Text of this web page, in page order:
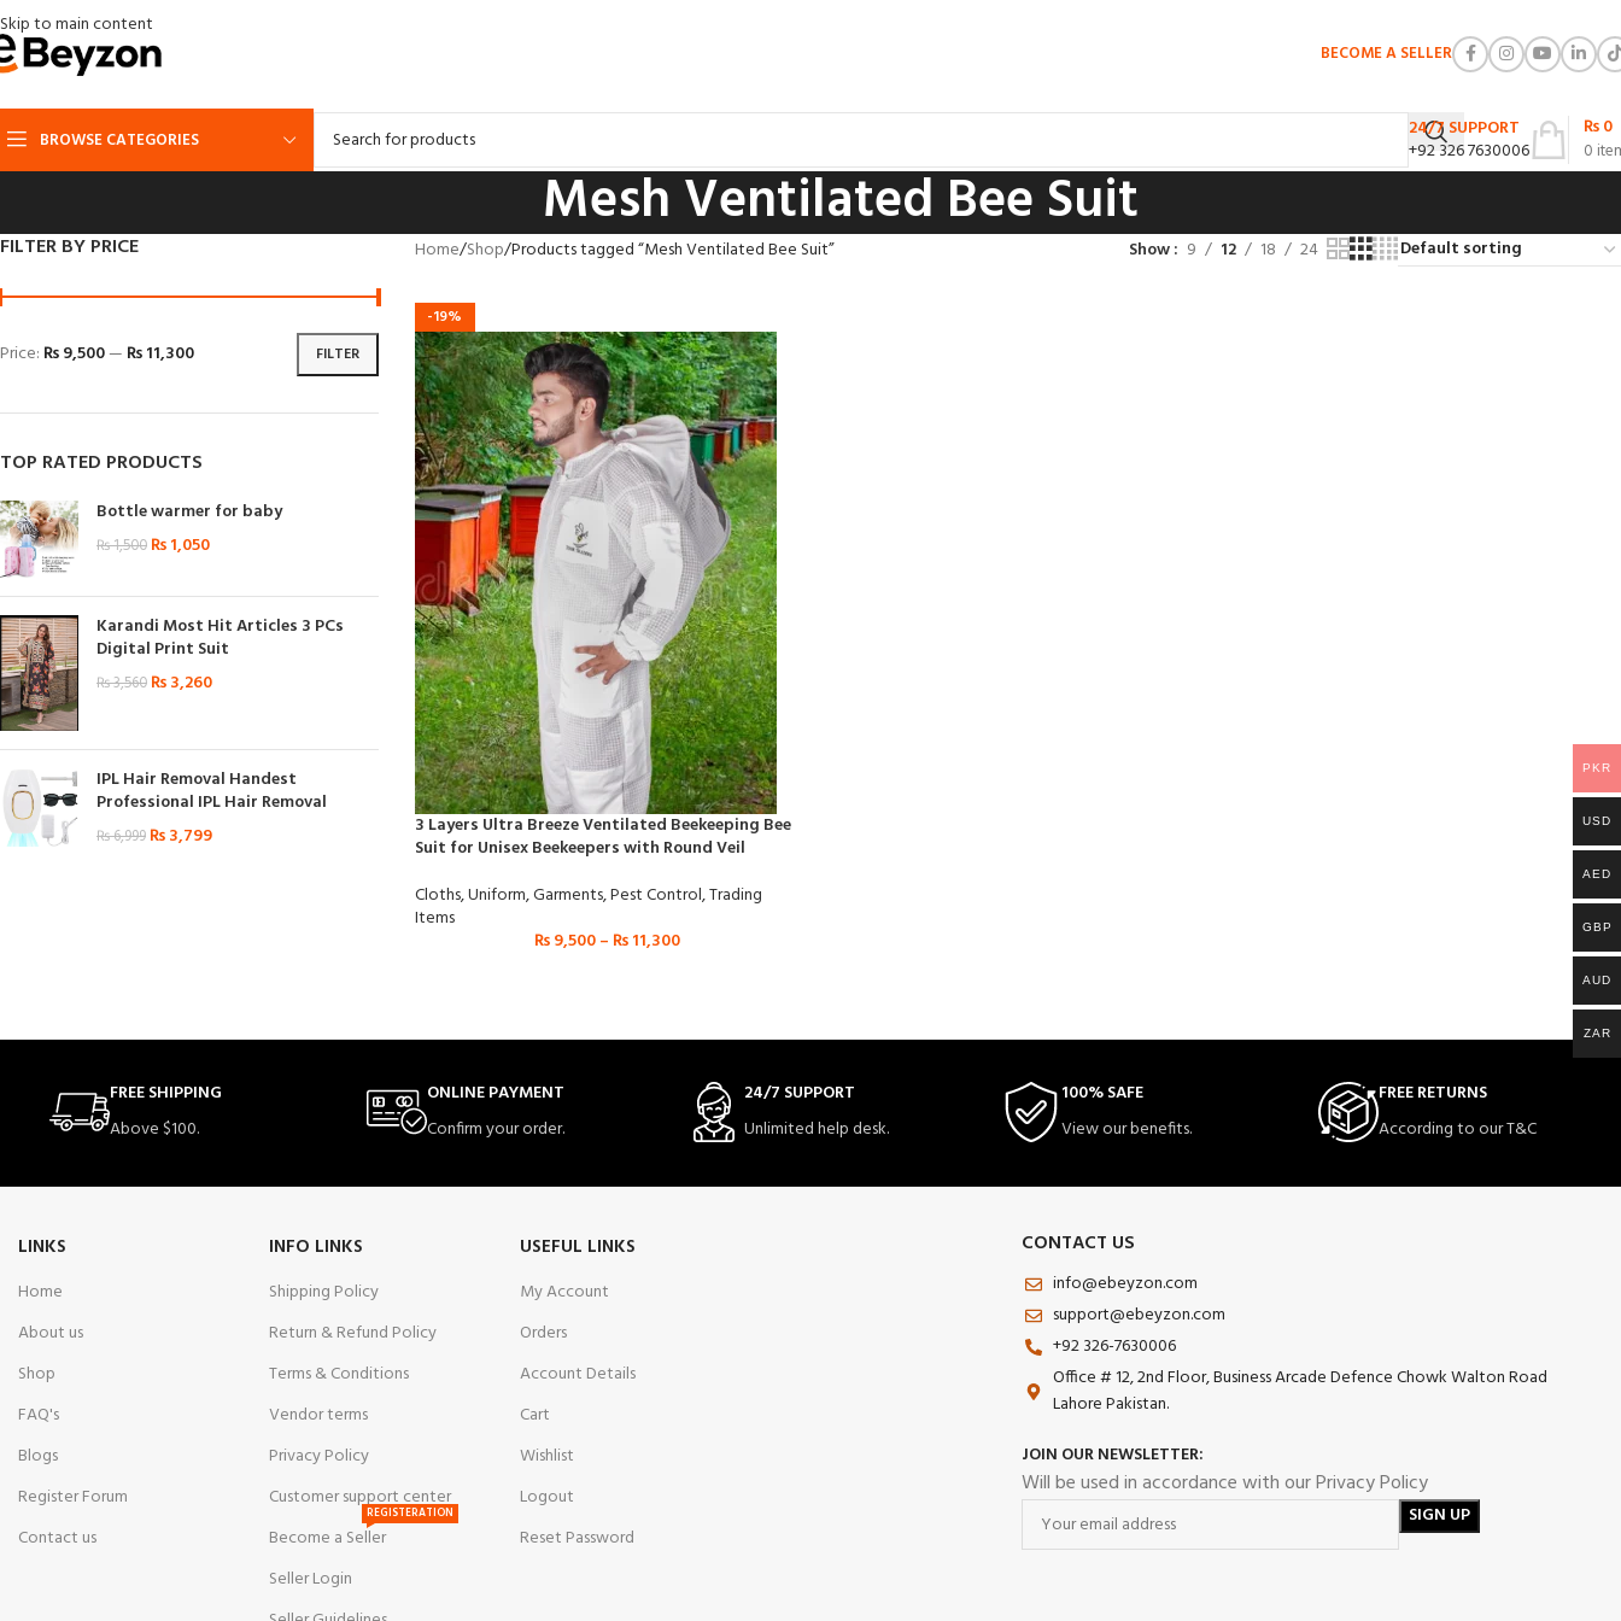
Skip to main content
BECOME A SELLER
BROWSE CATEGORIES
24/7 SUPPORT
+92 326 7630006
0
₨0
Mesh Ventilated Bee Suit
FILTER BY PRICE
FILTER
Price: ₨ 9,500— ₨ 11,300
TOP RATED PRODUCTS
Bottle warmer for baby
₨1,500 ₨1,050
Karandi Most Hit Articles 3 PCs
Digital Print Suit
₨3,560 ₨3,260
IPL Hair Removal Handest
Professional IPL Hair Removal
₨6,999 ₨3,799
Home Shop Products tagged “Mesh Ventilated Bee Suit” Show 9 12 18 24
-19%
3 Layers Ultra Breeze Ventilated Beekeeping Bee
Suit for Unisex Beekeepers with Round Veil
Cloths,Uniform,Garments,Pest Control,Trading
Items
₨9,500– ₨11,300
FREE SHIPPING
Above $100.
ONLINE PAYMENT
Confirm your order.
24/7 SUPPORT
Unlimited help desk.
100% SAFE
View our benefits.
FREE RETURNS
According to our T&C
LINKS
Home
About us
Shop
FAQ's
Blogs
Register Forum
Contact us
INFO LINKS
Shipping Policy
Return & Refund Policy
Terms & Conditions
Vendor terms
Privacy Policy
Customer support center
Become a Seller
REGISTERATION
Seller Login
USEFUL LINKS
My Account
Orders
Account Details
Cart
Wishlist
Logout
Reset Password
CONTACT US
info@ebeyzon.com
support@ebeyzon.com
+92 326-7630006
Office # 12, 2nd Floor, Business Arcade Defence Chowk Walton Road
Lahore Pakistan.
JOIN OUR NEWSLETTER:
Will be used in accordance with our Privacy Policy
PKR
USD
AED
GBP
AUD
ZAR